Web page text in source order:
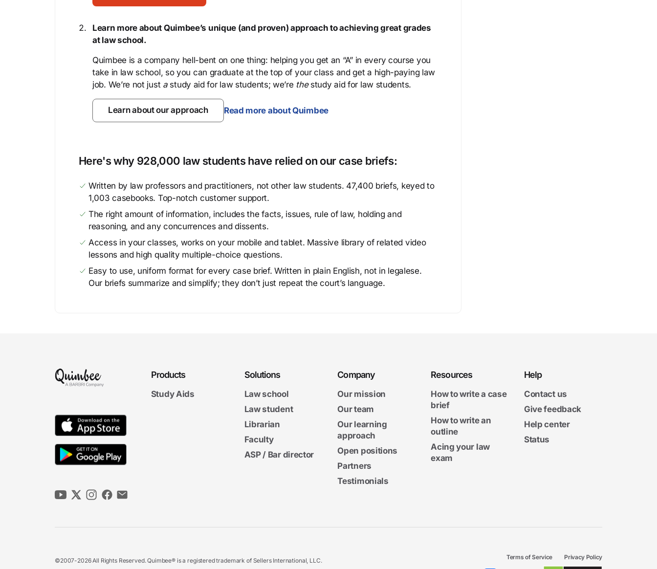
Learn more about Quimbee’s unique (and proven) approach to achieving great grades
at law school.
Quimbee is a company hell-bent on one thing: helping you get an “A” in every course you
take in law school, so you can graduate at the top of your class and get a high-paying law
job. We’re not just astudy aid for law students; we’re thestudy aid for law students.
Learn about our approach Read more about Quimbee
Here's why 928,000 law students have relied on our case briefs:
Written by law professors and practitioners, not other law students. 47,400 briefs, keyed to
1,003 casebooks. Top-notch customer support.
The right amount of information, includes the facts, issues, rule of law, holding and
reasoning, and any concurrences and dissents.
Access in your classes, works on your mobile and tablet. Massive library of related video
lessons and high quality multiple-choice questions.
Easy to use, uniform format for every case brief. Written in plain English, not in legalese.
Our briefs summarize and simplify; they don’t just repeat the court’s language.
Products
Study Aids
Solutions
Law school
Law student
Librarian
Faculty
ASP / Bar director
Company
Our mission
Our team
Our learning
approach
Open positions
Partners
Testimonials
Resources
How to write a case
brief
How to write an
outline
Acing your law
exam
Help
Contact us
Give feedback
Help center
Status
©2007-2026 All Rights Reserved. Quimbee® is a registered trademark of Sellers International, LLC.
Terms of Service Privacy Policy